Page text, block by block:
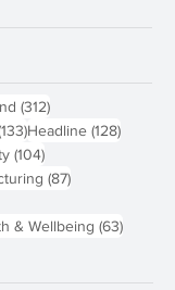
(312)312 posts
133 posts
Headline (128)128
(104)104 posts
(87)87 posts
& Wellbeing (63)63